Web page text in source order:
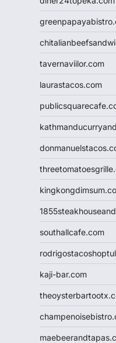
tavernaviilor.com
laurastacos.com
southallcafe.com
kaji-bar.com